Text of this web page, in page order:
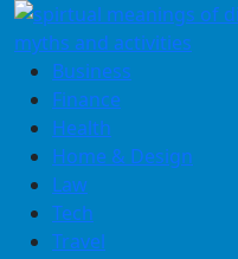
Skip
to
contentBusiness
Finance
Health
Home & Design
Law
Tech
Travel